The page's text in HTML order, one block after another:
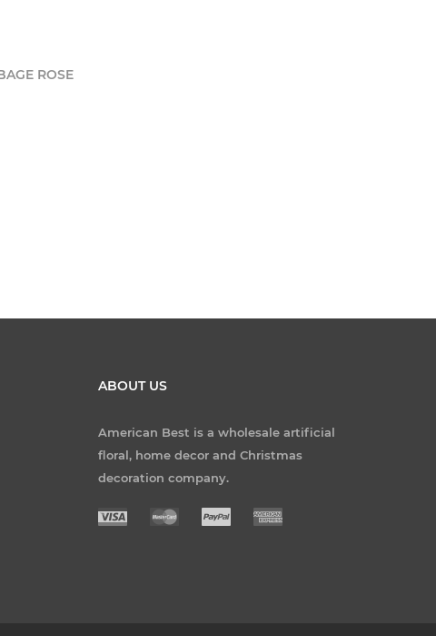
ROSE
ABOUT US
American Best is a wholesale artificial
floral, home decor and Christmas
decoration company.